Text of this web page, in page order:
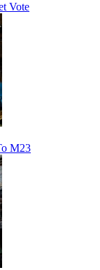
Vote
M23